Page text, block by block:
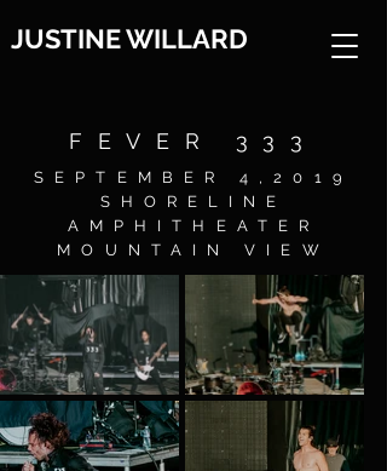
JUSTINE WILLARD
FEVER 333
SEPTEMBER 4,2019
SHORELINE
AMPHITHEATER
MOUNTAIN VIEW